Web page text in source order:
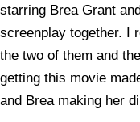
starring Brea Grant
screenplay together. I
the two of them and
getting this movie
and Brea making her